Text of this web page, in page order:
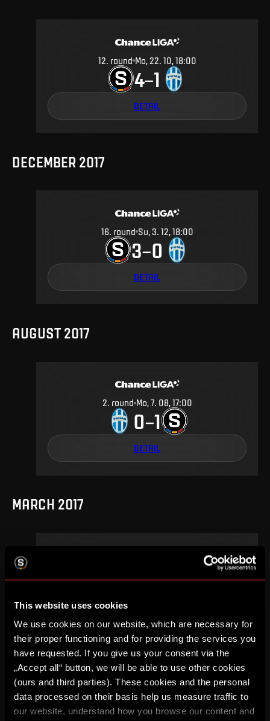
This website uses cookies
We use cookies on our website, which are necessary for
their proper functioning and for providing the services you
have requested. If you give us your consent via the
„Accept all“ button, we will be able to use other cookies
(ours and third parties). These cookies and the personal
data processed on their basis help us measure traffic to
our website, understand how you browse our content and
12 round Mo, 22. 10, 18:00
4–1
DETAIL
DECEMBER 2017
16. round Su, 3. 12, 18:00
3–0
DETAIL
AUGUST 2017
2. round Mo, 7. 08, 17:00
0–1
DETAIL
MARCH 2017
DETAIL
SEPTEMBER 2016